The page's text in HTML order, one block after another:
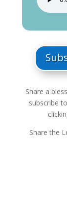
Share a
subscribe
Share the